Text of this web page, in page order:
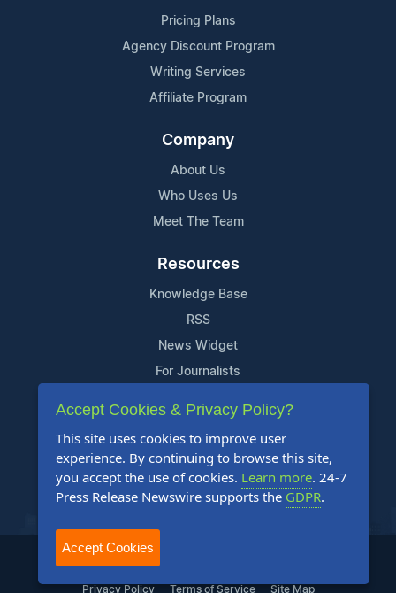
Pricing Plans
Agency Discount Program
Writing Services
Affiliate Program
Company
About Us
Who Uses Us
Meet The Team
Resources
Knowledge Base
RSS
News Widget
For Journalists
Support
Contact Us
Content Guidelines
FAQs
2004-2025 24-7 Press Release Newswire. All Rights Reserved.
Privacy Policy Terms of Service Site Map
Accept Cookies & Privacy Policy?
This site uses cookies to improve user
experience. By continuing to browse this site,
you accept the use of cookies. Learn more. 24-7
Press Release Newswire supports the GDPR.
Accept Cookies